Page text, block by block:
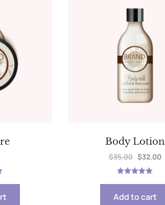
Body Lotion
out of 5
$35.00 $32.00
Add to cart